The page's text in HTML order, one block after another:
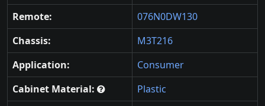
Remote:
076N0DW130
Chassis:
M3T216
Application:
Consumer
Cabinet Material:
Plastic